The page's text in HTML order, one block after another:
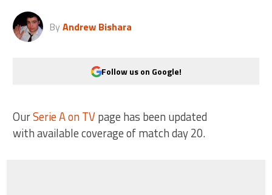
By Andrew Bishara
Follow us on Google!
OurSerie A on TVpage has been updated
with available coverage of match day 20.